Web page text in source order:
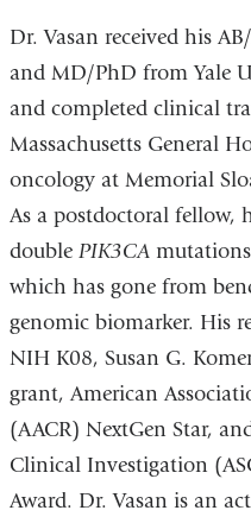
Dr. Vasan received his
and MD/PhD from Yale
and completed clinical
Massachusetts General
oncology at Memorial
As a postdoctoral fellow,
double PIK3CA
which has gone from
genomic biomarker. His
NIH K08, Susan G.
grant, American
(AACR) NextGen Star,
Clinical Investigation
Award. Dr. Vasan is an